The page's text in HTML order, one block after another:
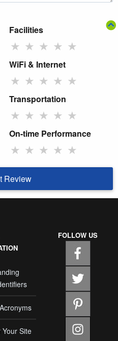
Facilities
★ ★ ★ ★ ★
WiFi & Internet
★ ★ ★ ★ ★
Transportation
★ ★ ★ ★ ★
On-time Performance
★ ★ ★ ★ ★
Review
Site
FOLLOW US